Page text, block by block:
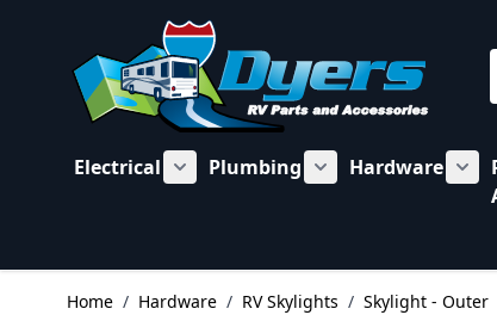
Electrical
Show submenu for Electrical
Plumbing
Show submenu
Hardware
Home / Hardware / RV Skylights / Skylight - Outer